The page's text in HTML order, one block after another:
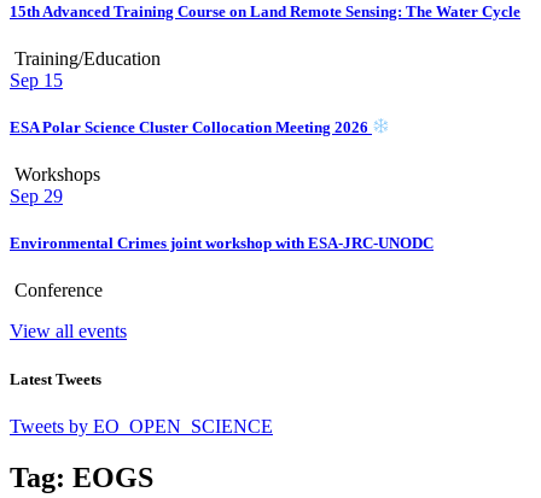
15th Advanced Training Course on Land Remote Sensing: The Water Cycle
Training/Education
Sep 15
ESA Polar Science Cluster Collocation Meeting 2026
Workshops
Sep 29
Environmental Crimes joint workshop with ESA-JRC-UNODC
Conference
View all events
Latest Tweets
Tweets by EO_OPEN_SCIENCE
Tag: EOGS